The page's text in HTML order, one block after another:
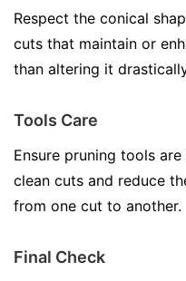
Respect the conical
cuts that maintain or
than altering it
Tools Care
Ensure pruning tools
clean cuts and reduce
from one cut to another.
Final Check